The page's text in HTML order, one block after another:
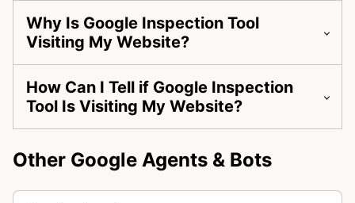
Why Is Google Inspection Tool
Visiting My Website?
How Can I Tell if Google Inspection
Tool Is Visiting My Website?
Other Google Agents & Bots